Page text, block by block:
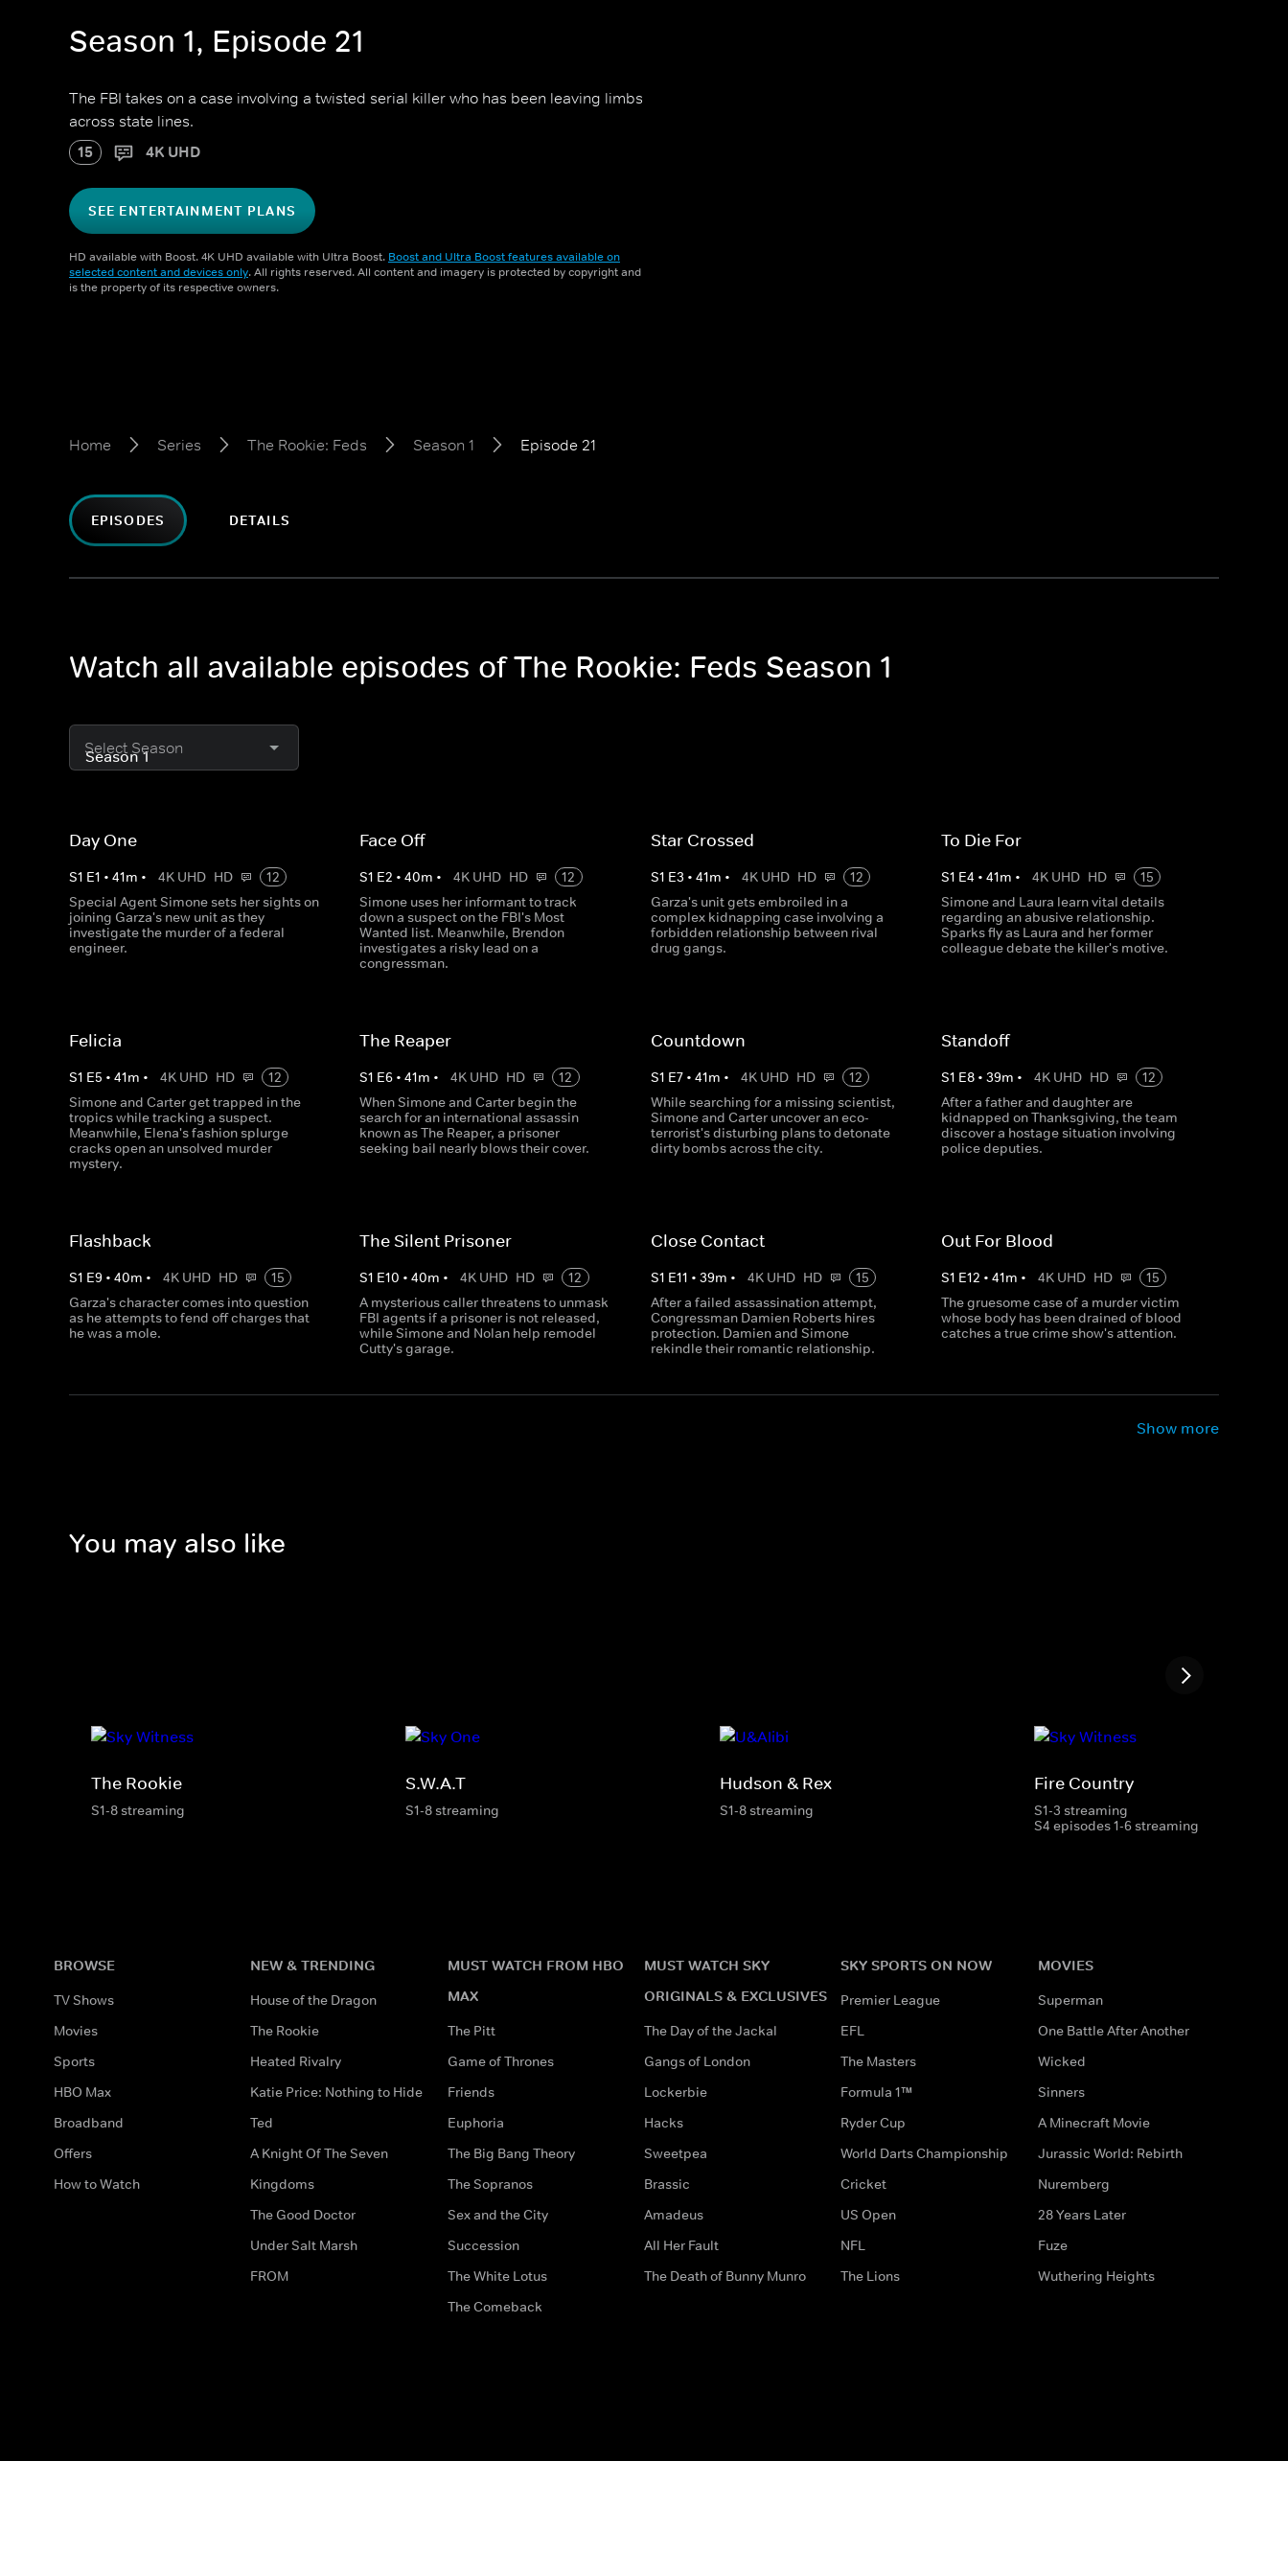
Season 1, Episode 21
The FBI takes on a case involving a twisted serial killer who has been leaving limbs
across state lines.
15 4K UHD
SEE ENTERTAINMENT PLANS
HD available with Boost. 4K UHD available with Ultra Boost. Boost and Ultra Boost features available on
selected content and devices only. All rights reserved. All content and imagery is protected by copyright and
is the property of its respective owners.
Home Series The Rookie: Feds Season 1 Episode 21
EPISODES DETAILS
Watch all available episodes of The Rookie: Feds Season 1
Select Season
Day One
S1 E1 • 41m • 4K UHD HD
12
Special Agent Simone sets her sights on
joining Garza's new unit as they
investigate the murder of a federal
engineer.
Face Off
S1 E2 •40m • 4K UHD HD
12
Simone uses her informant to track
down a suspect on the FBI's Most
Wanted list. Meanwhile, Brendon
investigates a risky lead on a
congressman.
Star Crossed
S1 E3 • 41m • 4K UHD HD
12
Garza's unit gets embroiled in a
complex kidnapping case involving a
forbidden relationship between rival
drug gangs.
To Die For
S1 E4 • 41m • 4K UHD HD
15
Simone and Laura learn vital details
regarding an abusive relationship.
Sparks fly as Laura and her former
colleague debate the killer's motive.
Felicia
S1 E5 • 41m • 4K UHD HD
12
Simone and Carter get trapped in the
tropics while tracking a suspect.
Meanwhile, Elena's fashion splurge
cracks open an unsolved murder
mystery.
The Reaper
S1 E6 •41m • 4K UHD HD
12
When Simone and Carter begin the
search for an international assassin
known as The Reaper, a prisoner
seeking bail nearly blows their cover.
Countdown
S1 E7• 41m • 4K UHD HD
12
While searching for a missing scientist,
Simone and Carter uncover an eco-
terrorist's disturbing plans to detonate
dirty bombs across the city.
Standoff
S1 E8• 39m • 4K UHD HD
12
After a father and daughter are
kidnapped on Thanksgiving, the team
discover a hostage situation involving
police deputies.
Flashback
S1 E9 • 40m • 4K UHD HD
15
Garza's character comes into question
as he attempts to fend off charges that
he was a mole.
The Silent Prisoner
S1 E10 •40m • 4K UHD HD
12
A mysterious caller threatens to unmask
FBI agents if a prisoner is not released,
while Simone and Nolan help remodel
Cutty's garage.
Close Contact
S1 E11 • 39m • 4K UHD HD
15
After a failed assassination attempt,
Congressman Damien Roberts hires
protection. Damien and Simone
rekindle their romantic relationship.
Out For Blood
S1 E12 • 41m • 4K UHD HD
15
The gruesome case of a murder victim
whose body has been drained of blood
catches a true crime show's attention.
Show more
You may also like
The Rookie
S1-8 streaming
S.W.A.T
S1-8 streaming
Hudson & Rex
S1-8 streaming
Fire Country
S1-3 streaming
S4 episodes 1-6 streaming
BROWSE
TV Shows
Movies
Sports
HBO Max
Broadband
Offers
How to Watch
NEW & TRENDING
House of the Dragon
The Rookie
Heated Rivalry
Katie Price: Nothing to Hide
Ted
A Knight Of The Seven
Kingdoms
The Good Doctor
Under Salt Marsh
FROM
MUST WATCH FROM HBO
MAX
The Pitt
Game of Thrones
Friends
Euphoria
The Big Bang Theory
The Sopranos
Sex and the City
Succession
The White Lotus
The Comeback
MUST WATCH SKY
ORIGINALS & EXCLUSIVES
The Day of the Jackal
Gangs of London
Lockerbie
Hacks
Sweetpea
Brassic
Amadeus
All Her Fault
The Death of Bunny Munro
SKY SPORTS ON NOW
Premier League
EFL
The Masters
Formula 1™
Ryder Cup
World Darts Championship
Cricket
US Open
NFL
The Lions
MOVIES
Superman
One Battle After Another
Wicked
Sinners
A Minecraft Movie
Jurassic World: Rebirth
Nuremberg
28 Years Later
Fuze
Wuthering Heights